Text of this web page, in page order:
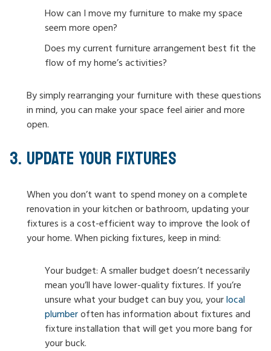
How can I move my furniture to make my space
seem more open?
Does my current furniture arrangement best fit the
flow of my home’s activities?
By simply rearranging your furniture with these questions
in mind, you can make your space feel airier and more
open.
UPDATE YOUR FIXTURES
When you don’t want to spend money on a complete
renovation in your kitchen or bathroom, updating your
fixtures is a cost-efficient way to improve the look of
your home. When picking fixtures, keep in mind:
Your budget: A smaller budget doesn’t necessarily
mean you’ll have lower-quality fixtures. If you’re
unsure what your budget can buy you, yourlocal
plumberoften has information about fixtures and
fixture installation that will get you more bang for
your buck.